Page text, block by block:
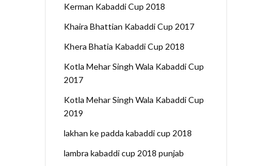
Kerman Kabaddi Cup 2018
Khaira Bhattian Kabaddi Cup 2017
Khera Bhatia Kabaddi Cup 2018
Kotla Mehar Singh Wala Kabaddi Cup
2017
Kotla Mehar Singh Wala Kabaddi Cup
2019
lakhan ke padda kabaddi cup 2018
lambra kabaddi cup 2018 punjab